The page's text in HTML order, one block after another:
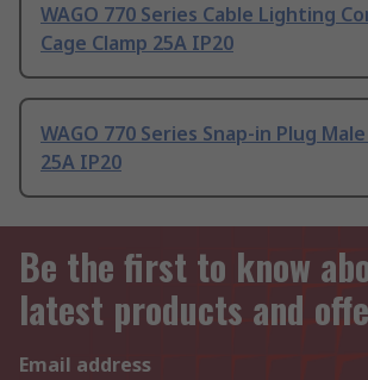
WAGO 770 Series Cable Lighting
Cage Clamp 25A IP20
WAGO 770 Series Snap-in Plug
25A IP20
Be the first to know
latest products and
Email address